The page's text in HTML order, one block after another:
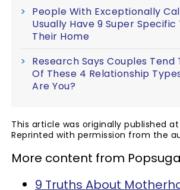
People With Exceptionally
Usually Have 9 Super Specific
Their Home
Research Says Couples Tend
Of These 4 Relationship
Are You?
This article was originally published at
Reprinted with permission from the
More content from
9 Truths About